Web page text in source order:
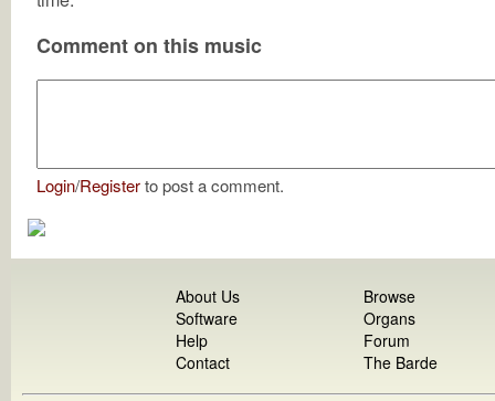
Comment on this music
Login/Registerto post a comment.
About Us
Software
Help
Contact
Browse
Organs
Forum
The Barde